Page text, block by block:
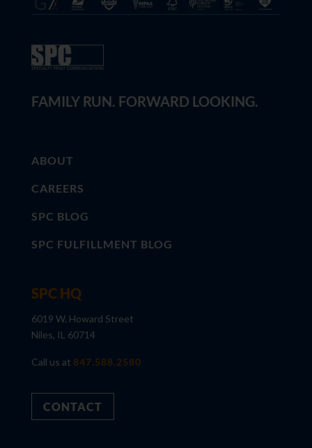
FAMILY RUN. FORWARD LOOKING.
ABOUT
CAREERS
SPC BLOG
SPC FULFILLMENT BLOG
SPC HQ
6019 W. Howard Street
Niles, IL 60714
Call us at 847.588.2580
CONTACT